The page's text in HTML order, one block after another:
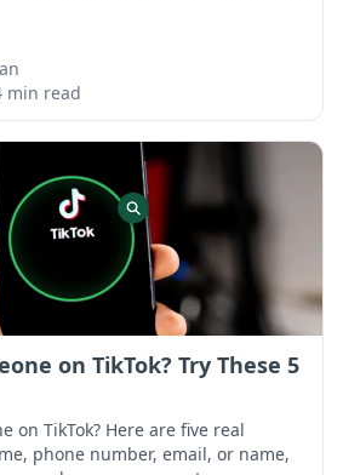
min read
on TikTok? Try These 5
on TikTok? Here are five real
phone number, email, or name,